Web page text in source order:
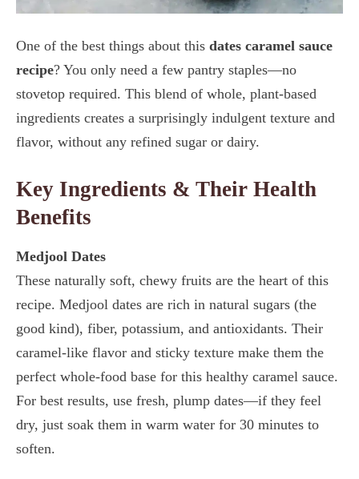
One of the best things about this dates caramel sauce
recipe? You only need a few pantry staples—no
stovetop required. This blend of whole, plant-based
ingredients creates a surprisingly indulgent texture and
flavor, without any refined sugar or dairy.
Key Ingredients & Their Health
Benefits
Medjool Dates
These naturally soft, chewy fruits are the heart of this
recipe. Medjool dates are rich in natural sugars (the
good kind), fiber, potassium, and antioxidants. Their
caramel-like flavor and sticky texture make them the
perfect whole-food base for this healthy caramel sauce.
For best results, use fresh, plump dates—if they feel
dry, just soak them in warm water for 30 minutes to
soften.